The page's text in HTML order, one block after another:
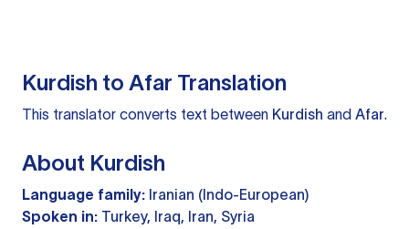
Kurdish to Afar Translation
This translator converts text between Kurdish and Afar.
About Kurdish
Language family: Iranian (Indo-European)
Spoken in: Turkey, Iraq, Iran, Syria